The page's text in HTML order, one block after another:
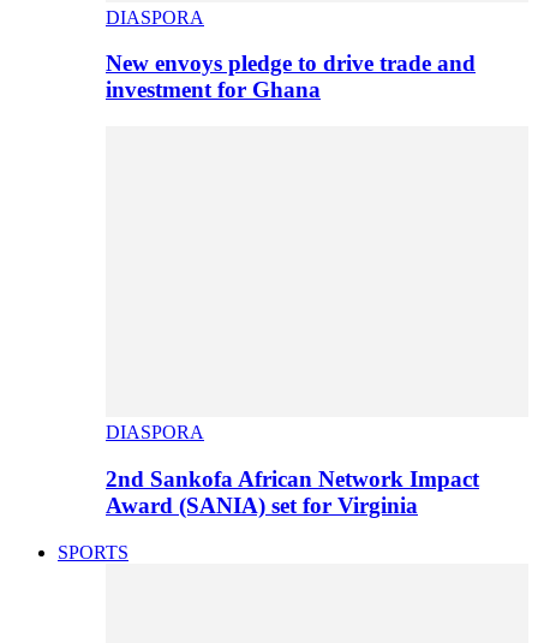
DIASPORA
New envoys pledge to drive trade and
investment for Ghana
DIASPORA
2nd Sankofa African Network Impact
Award (SANIA) set for Virginia
SPORTS